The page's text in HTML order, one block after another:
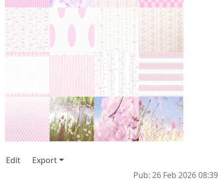
Edit
Export
Pub: 26 Feb 2026 08:39